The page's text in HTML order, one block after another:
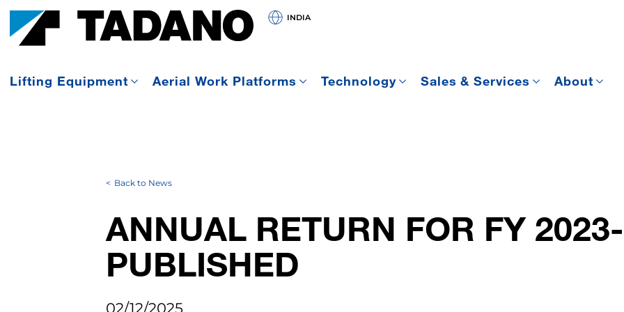
INDIA
Lifting Equipment Aerial Work Platforms Technology Sales & Services About
Back to News
ANNUAL RETURN FOR FY
PUBLISHED
02/12/2025